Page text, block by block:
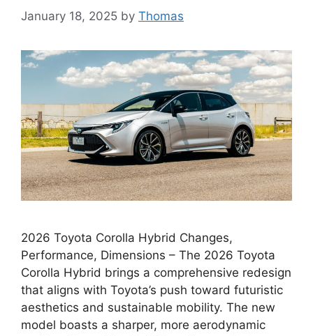
January 18, 2025 by Thomas
2026 Toyota Corolla Hybrid Changes,
Performance, Dimensions – The 2026 Toyota
Corolla Hybrid brings a comprehensive redesign
that aligns with Toyota’s push toward futuristic
aesthetics and sustainable mobility. The new
model boasts a sharper, more aerodynamic